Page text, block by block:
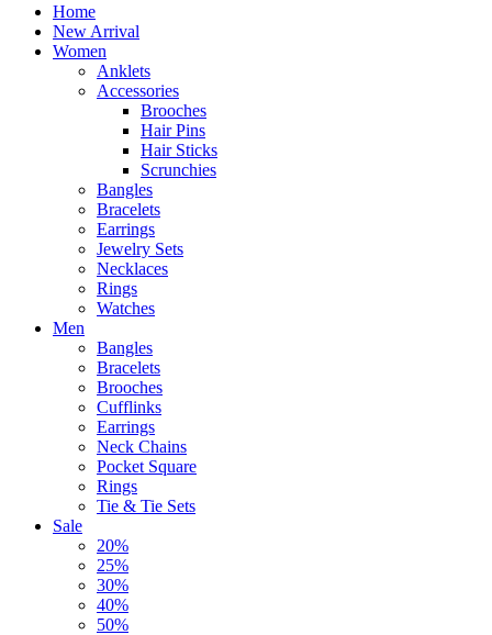
Home
New Arrival
Women
Anklets
Accessories
Brooches
Hair Pins
Hair Sticks
Scrunchies
Bangles
Bracelets
Earrings
Jewelry Sets
Necklaces
Rings
Watches
Men
Bangles
Bracelets
Brooches
Cufflinks
Earrings
Neck Chains
Pocket Square
Rings
Tie & Tie Sets
Sale
20%
25%
30%
40%
50%